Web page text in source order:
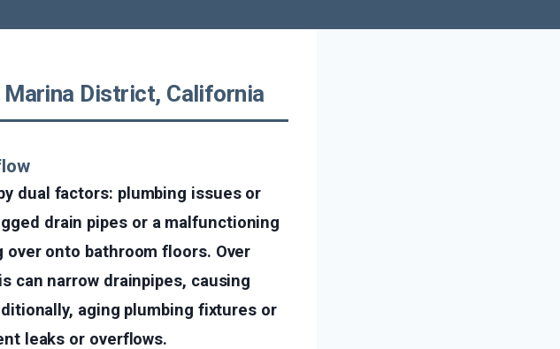
District, California
dual factors: plumbing issues or
drain pipes or a malfunctioning
onto bathroom floors. Over
can narrow drainpipes, causing
aging plumbing fixtures or
leaks or overflows.